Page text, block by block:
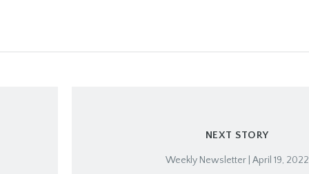
NEXT STORY
Weekly Newsletter | April 19, 2022